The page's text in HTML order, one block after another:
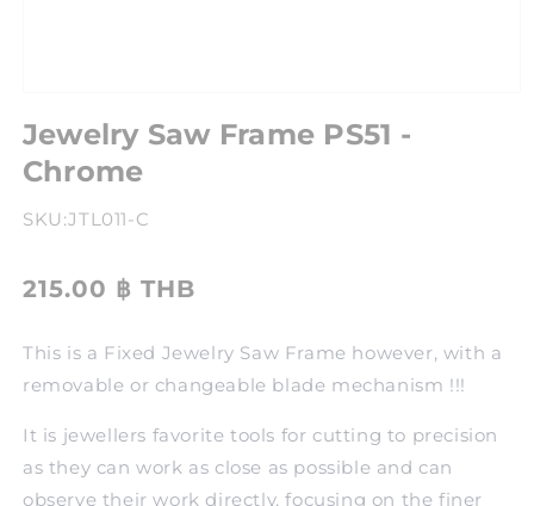
Jewelry Saw Frame PS51 -
Chrome
SKU:JTL011-C
215.00 ฿ THB
This is a Fixed Jewelry Saw Frame however, with a
removable or changeable blade mechanism !!!
It is jewellers favorite tools for cutting to precision
as they can work as close as possible and can
observe their work directly, focusing on the finer